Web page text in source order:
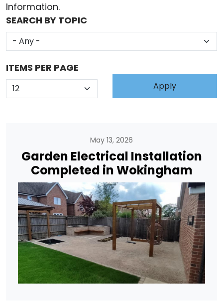
Information.
SEARCH BY TOPIC
ITEMS PER PAGE
May 13, 2026
Garden Electrical Installation
Completed in Wokingham